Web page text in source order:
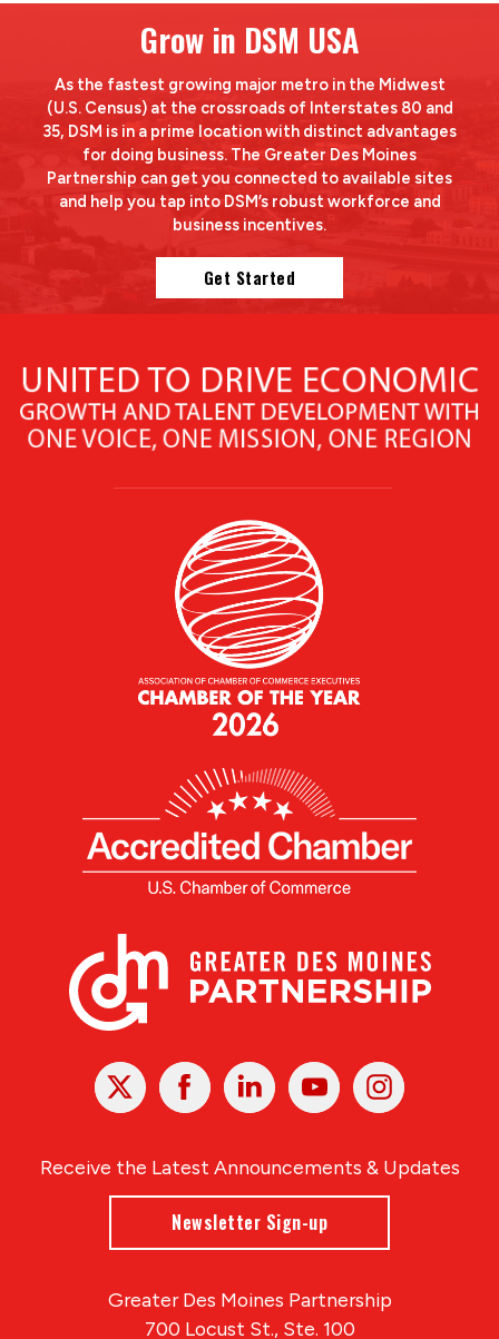
Grow in DSM USA
As the fastest growing major metro in the Midwest
(U.S. Census) at the crossroads of Interstates 80 and
35, DSM is in a prime location with distinct advantages
for doing business. The Greater Des Moines
Partnership can get you connected to available sites
and help you tap into DSM’s robust workforce and
business incentives.
Get Started
X Facebook Linked
In
YoutubeInstagram
Receive the Latest Announcements & Updates
Newsletter Sign-up
Greater Des Moines Partnership
700 Locust St., Ste. 100